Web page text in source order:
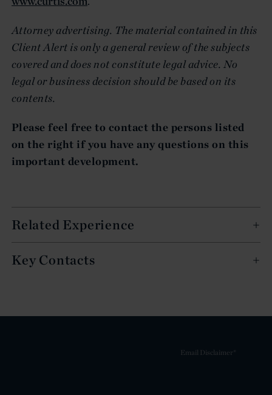
Attorney advertising. The material contained in this
Client Alert is only a general review of the subjects
covered and does not constitute legal advice. No
legal or business decision should be based on its
contents.
Please feel free to contact the persons listed
on the right if you have any questions on this
important development.
Related Experience
Key Contacts
Email Disclaimer*